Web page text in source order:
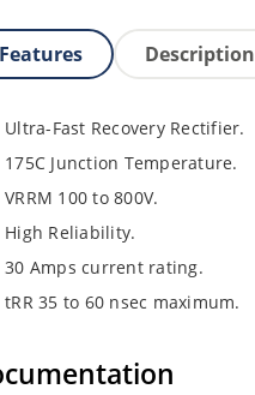
Features Description
Ultra-Fast Recovery Rectifier.
175C Junction Temperature.
VRRM 100 to 800V.
High Reliability.
30 Amps current rating.
tRR 35 to 60 nsec maximum.